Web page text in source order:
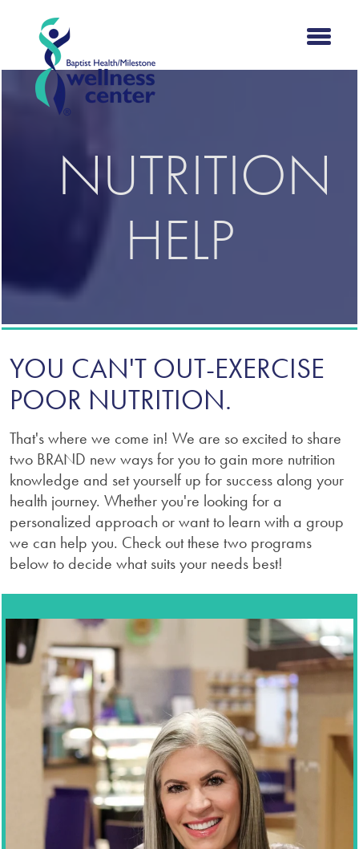
NUTRITION
HELP
YOU CAN'T OUT-EXERCISE
POOR NUTRITION.
That's where we come in! We are so excited to share
two BRAND new ways for you to gain more nutrition
knowledge and set yourself up for success along your
health journey. Whether you're looking for a
personalized approach or want to learn with a group
we can help you. Check out these two programs
below to decide what suits your needs best!